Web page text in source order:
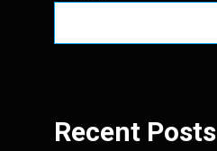
Recent Posts